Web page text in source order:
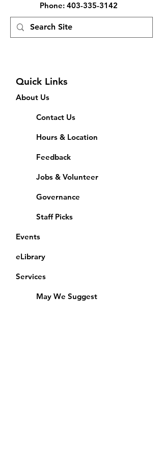
Phone: 403-335-3142
Quick Links
About Us
Contact Us
Hours & Location
Feedback
Jobs & Volunteer
Governance
Staff Picks
Events
eLibrary
Services
May We Suggest